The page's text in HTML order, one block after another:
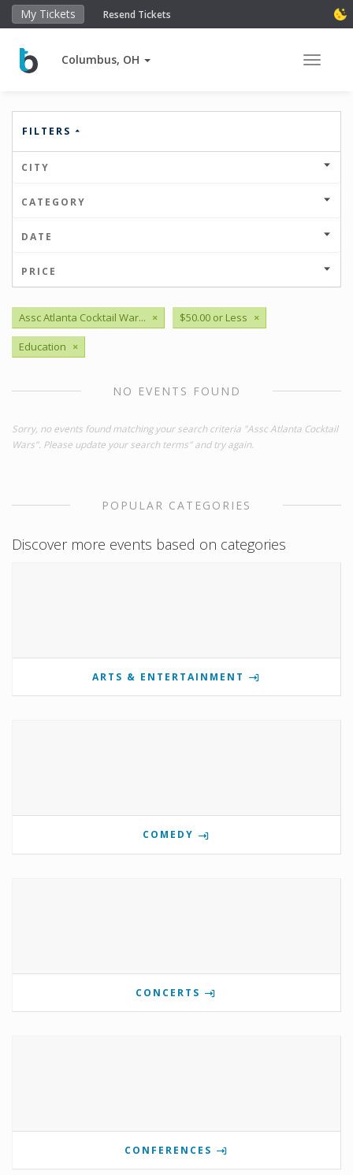
My Tickets Resend Tickets
Columbus, OH Toggle
FILTERS
CITY
CATEGORY
DATE
PRICE
Assc Atlanta Cocktail War... × $50.00 or Less ×
Education ×
NO EVENTS FOUND
Sorry, no events found matching your search criteria "Assc Atlanta Cocktail
Wars". Please update your search terms" and try again.
POPULAR CATEGORIES
Discover more events based on categories
ARTS & ENTERTAINMENT
COMEDY
CONCERTS
CONFERENCES